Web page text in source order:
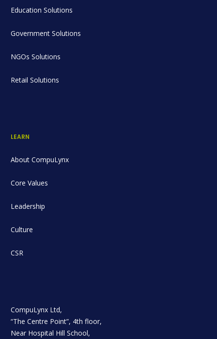
Education Solutions
Government Solutions
NGOs Solutions
Retail Solutions
LEARN
About CompuLynx
Core Values
Leadership
Culture
CSR
CompuLynx Ltd,
“The Centre Point”, 4th floor,
Near Hospital Hill School,